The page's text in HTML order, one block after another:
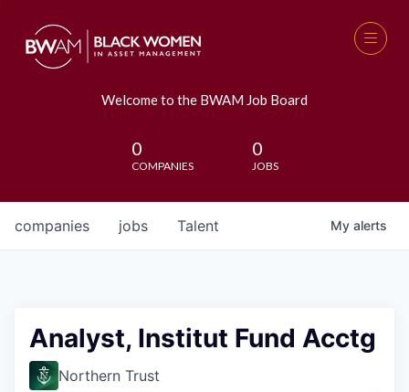
Welcome to the BWAM Job Board
0
COMPANIES
0
JOBS
jobs
companies Talent My alerts
Analyst, Institut Fund Acctg
Northern Trust